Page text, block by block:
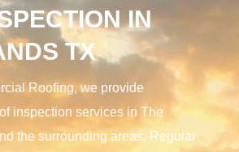
IN
TX
Roofing, we provide
inspection services in The
the surrounding areas. Regular